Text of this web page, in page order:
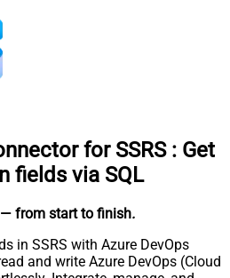
for SSRS : Get
fields via SQL
— from start to finish.
in SSRS with Azure DevOps
and write Azure DevOps (Cloud